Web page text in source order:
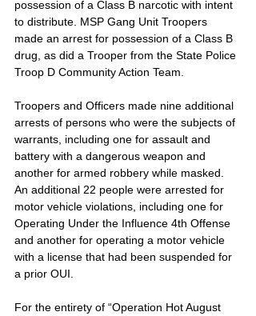
possession of a Class B narcotic with intent
to distribute. MSP Gang Unit Troopers
made an arrest for possession of a Class B
drug, as did a Trooper from the State Police
Troop D Community Action Team.
Troopers and Officers made nine additional
arrests of persons who were the subjects of
warrants, including one for assault and
battery with a dangerous weapon and
another for armed robbery while masked.
An additional 22 people were arrested for
motor vehicle violations, including one for
Operating Under the Influence 4th Offense
and another for operating a motor vehicle
with a license that had been suspended for
a prior OUI.
For the entirety of “Operation Hot August